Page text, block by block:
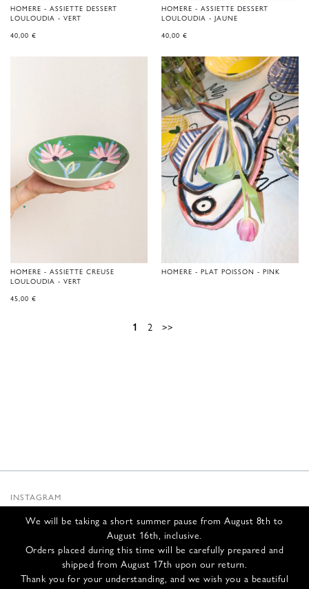
We will be taking a short summer pause from August 8th to
August 16th, inclusive.
Orders placed during this time will be carefully prepared and
shipped from August 17th upon our return.
Thank you for your understanding, and we wish you a beautiful
HOMERE - ASSIETTE DESSERT
LOULOUDIA - VERT
40,00 €
HOMERE - ASSIETTE DESSERT
LOULOUDIA - JAUNE
40,00 €
HOMERE - ASSIETTE CREUSE
LOULOUDIA - VERT
45,00 €
HOMERE - PLAT POISSON - PINK
1 2 >>
INSTAGRAM
INFOS
CONTACT US
SHIPPING & RETURNS